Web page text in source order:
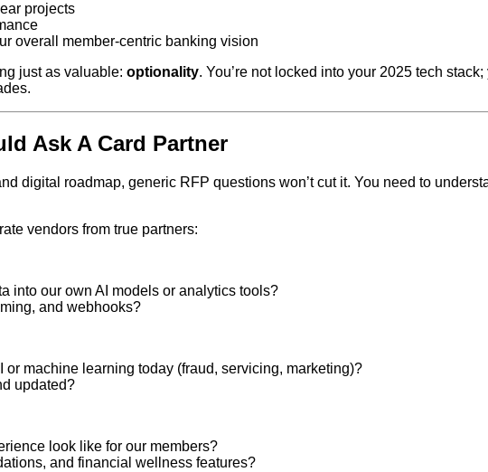
projects
overall member‑centric banking vision
just as valuable: optionality. You’re not locked into your 2025 tech
Ask A Card Partner
digital roadmap, generic RFP questions won’t cut it. You need to
vendors from true partners:
into our own AI models or analytics tools?
and webhooks?
machine learning today (fraud, servicing, marketing)?
updated?
look like for our members?
and financial wellness features?